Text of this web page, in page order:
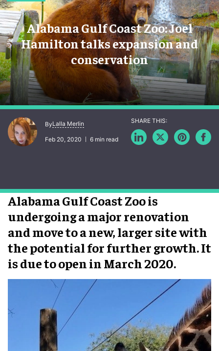
Alabama Gulf Coast Zoo: Joel
Hamilton talks expansion and
conservation
ByLalla Merlin
Feb 20, 2020 6 min read
Alabama Gulf Coast Zoo is
undergoing a major renovation
and move to a new, larger site with
the potential for further growth. It
is due to open in March 2020.